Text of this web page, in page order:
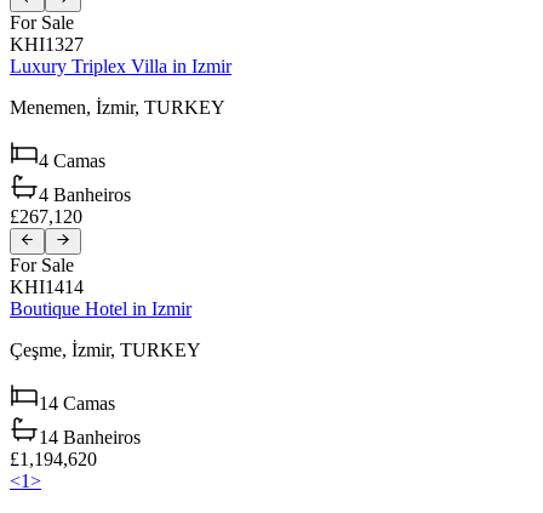
For Sale
KHI1327
Luxury Triplex Villa in Izmir
Menemen, İzmir, TURKEY
4 Camas
4 Banheiros
£267,120
For Sale
KHI1414
Boutique Hotel in Izmir
Çeşme, İzmir, TURKEY
14 Camas
14 Banheiros
£1,194,620
<1>